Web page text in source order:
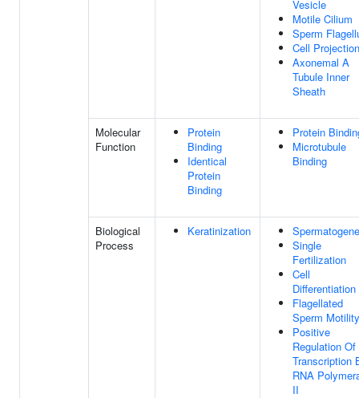
Vesicle
Motile Cilium
Sperm
Cell Projection
Axonemal A
Tubule Inner
Sheath
Molecular
Function
Protein
Binding
Identical
Protein
Binding
Protein
Microtubule
Binding
Biological
Process
Keratinization
Single
Fertilization
Cell
Differentiation
Flagellated
Sperm Motility
Positive
Regulation Of
Transcription
RNA
II